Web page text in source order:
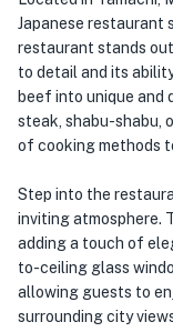
Japanese restaurant
restaurant stands
to detail and its
beef into unique and
steak, shabu-shabu,
of cooking methods
Step into the
inviting atmosphere.
adding a touch of
to-ceiling glass
allowing guests to
surrounding city